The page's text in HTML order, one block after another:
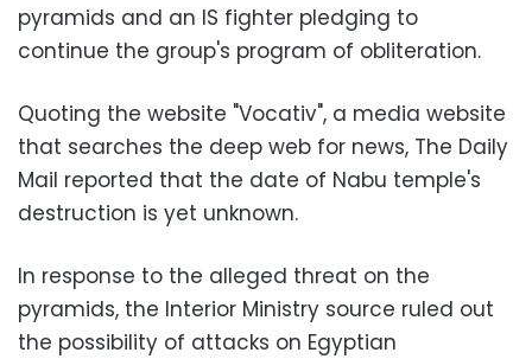
pyramids and an IS fighter pledging to
continue the group's program of obliteration.
Quoting the website "Vocativ", a media website
that searches the deep web for news, The Daily
Mail reported that the date of Nabu temple's
destruction is yet unknown.
In response to the alleged threat on the
pyramids, the Interior Ministry source ruled out
the possibility of attacks on Egyptian